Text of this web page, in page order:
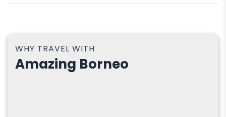
WHY TRAVEL WITH
Amazing Borneo